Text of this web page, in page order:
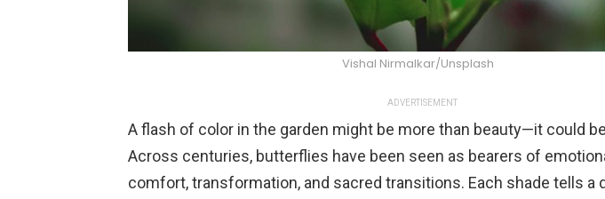
Vishal Nirmalkar/Unsplash
ADVERTISEMENT
A flash of color in the garden might be more than beauty—it could
Across centuries, butterflies have been seen as bearers of
comfort, transformation, and sacred transitions. Each shade tells a